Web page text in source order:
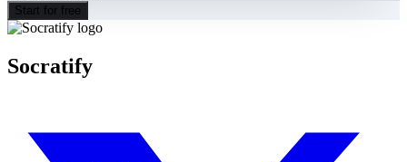
Start for free
Socratify